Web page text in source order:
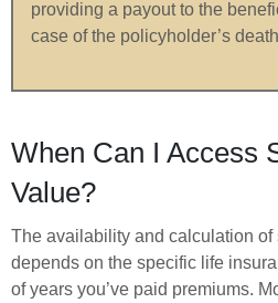
providing a payout to the
case of the policyholder’s
When Can I Access
Value?
The availability and calculation
depends on the specific life
of years you’ve paid premiums.